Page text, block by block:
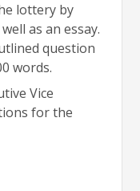
lottery by
as an essay.
question
words.
Vice
for the